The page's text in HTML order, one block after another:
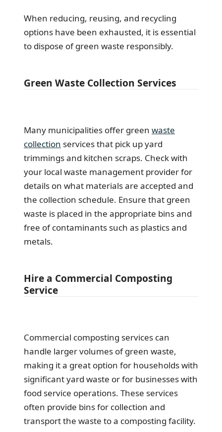
When reducing, reusing, and recycling
options have been exhausted, it is essential
to dispose of green waste responsibly.
Green Waste Collection Services
Many municipalities offer green waste
collection services that pick up yard
trimmings and kitchen scraps. Check with
your local waste management provider for
details on what materials are accepted and
the collection schedule. Ensure that green
waste is placed in the appropriate bins and
free of contaminants such as plastics and
metals.
Hire a Commercial Composting
Service
Commercial composting services can
handle larger volumes of green waste,
making it a great option for households with
significant yard waste or for businesses with
food service operations. These services
often provide bins for collection and
transport the waste to a composting facility.